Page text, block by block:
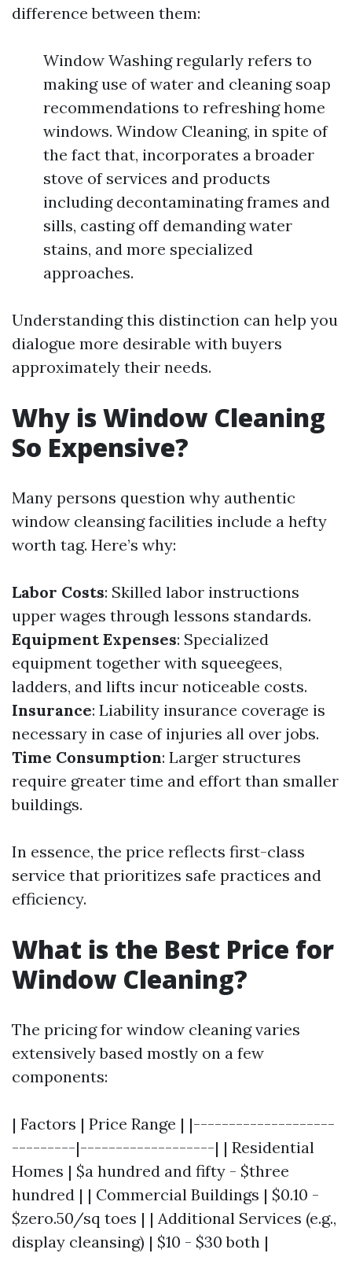
difference between them:
Window Washing regularly refers to
making use of water and cleaning soap
recommendations to refreshing home
windows. Window Cleaning, in spite of
the fact that, incorporates a broader
stove of services and products
including decontaminating frames and
sills, casting off demanding water
stains, and more specialized
approaches.
Understanding this distinction can help you
dialogue more desirable with buyers
approximately their needs.
Why is Window Cleaning
So Expensive?
Many persons question why authentic
window cleansing facilities include a hefty
worth tag. Here’s why:
Labor Costs: Skilled labor instructions
upper wages through lessons standards.
Equipment Expenses: Specialized
equipment together with squeegees,
ladders, and lifts incur noticeable costs.
Insurance: Liability insurance coverage is
necessary in case of injuries all over jobs.
Time Consumption: Larger structures
require greater time and effort than smaller
buildings.
In essence, the price reflects first-class
service that prioritizes safe practices and
efficiency.
What is the Best Price for
Window Cleaning?
The pricing for window cleaning varies
extensively based mostly on a few
components:
| Factors | Price Range | |--------------------
---------|-------------------| | Residential
Homes | $a hundred and fifty - $three
hundred | | Commercial Buildings | $0.10 -
$zero.50/sq toes | | Additional Services (e.g.,
display cleansing) | $10 - $30 both |